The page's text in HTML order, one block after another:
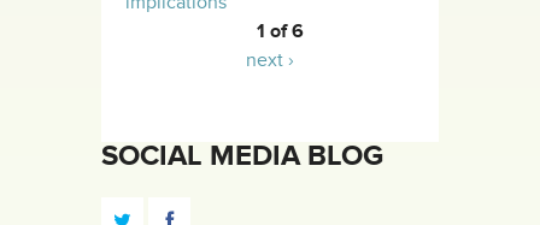
1 of 6
next ›
SOCIAL MEDIA BLOG